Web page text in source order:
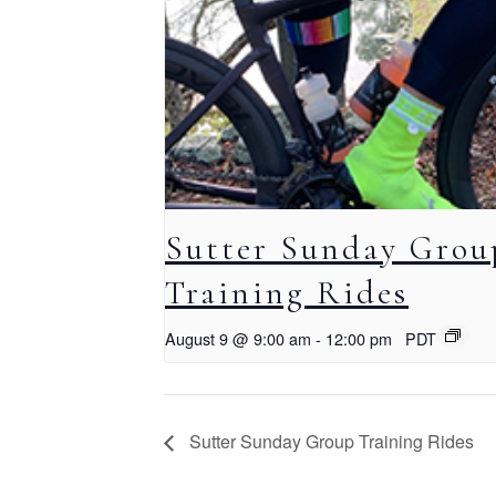
Sutter Sunday
Training Rides
August 9 @ 9:00 am - 12:00 pm PDT
Sutter Sunday Group Training Rides